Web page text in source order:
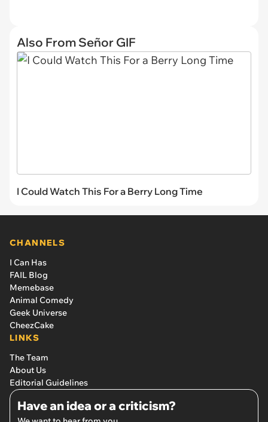
Also From Señor GIF
I Could Watch This For a Berry Long Time
CHANNELS
I Can Has
FAIL Blog
Memebase
Animal Comedy
Geek Universe
CheezCake
LINKS
The Team
About Us
Editorial Guidelines
Have an idea or a criticism?